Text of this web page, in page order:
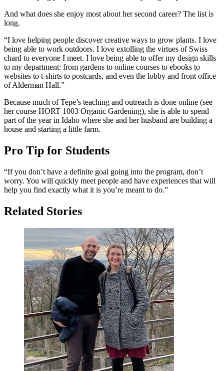
And what does she enjoy most about her second career? The list is
long.
“I love helping people discover creative ways to grow plants. I love
being able to work outdoors. I love extolling the virtues of Swiss
chard to everyone I meet. I love being able to offer my design skills
to my department: from gardens to online courses to ebooks to
websites to t-shirts to postcards, and even the lobby and front office
of Alderman Hall.”
Because much of Tepe’s teaching and outreach is done online (see
her course HORT 1003 Organic Gardening), she is able to spend
part of the year in Idaho where she and her husband are building a
house and starting a little farm.
Pro Tip for Students
“If you don’t have a definite goal going into the program, don’t
worry. You will quickly meet people and have experiences that will
help you find exactly what it is you’re meant to do.”
Related Stories